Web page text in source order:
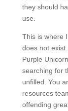
they should
use.
This is where
does not
Purple
searching for
unfilled. You
resources
offending